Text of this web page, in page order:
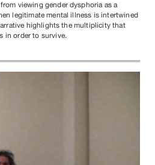
viewing gender dysphoria as a
legitimate mental illness is intertwined
highlights the multiplicity that
in order to survive.